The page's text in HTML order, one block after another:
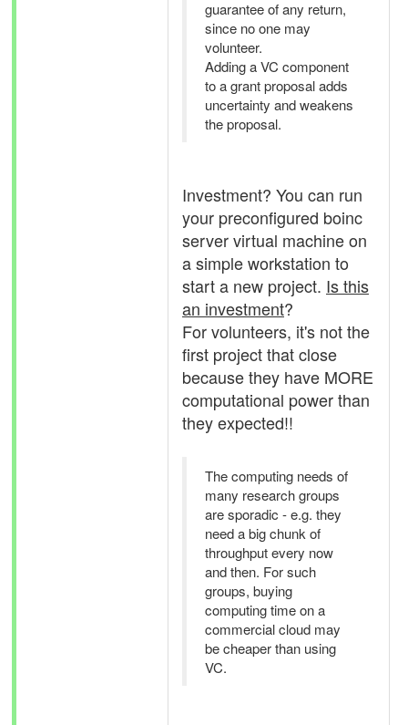
guarantee of any return,
since no one may
volunteer.
Adding a VC component
to a grant proposal adds
uncertainty and weakens
the proposal.
Investment? You can run
your preconfigured boinc
server virtual machine on
a simple workstation to
start a new project. Is this
an investment?
For volunteers, it's not the
first project that close
because they have MORE
computational power than
they expected!!
The computing needs of
many research groups
are sporadic - e.g. they
need a big chunk of
throughput every now
and then. For such
groups, buying
computing time on a
commercial cloud may
be cheaper than using
VC.